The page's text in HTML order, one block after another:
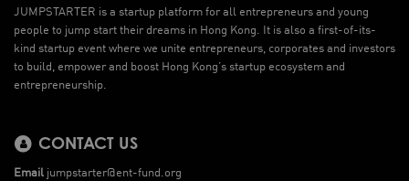
JUMPSTARTER is a startup platform for all entrepreneurs and young
people to jump start their dreams in Hong Kong. It is also a first-of-its-
kind startup event where we unite entrepreneurs, corporates and investors
to build, empower and boost Hong Kong’s startup ecosystem and
entrepreneurship.
CONTACT US
Email jumpstarter@ent-fund.org